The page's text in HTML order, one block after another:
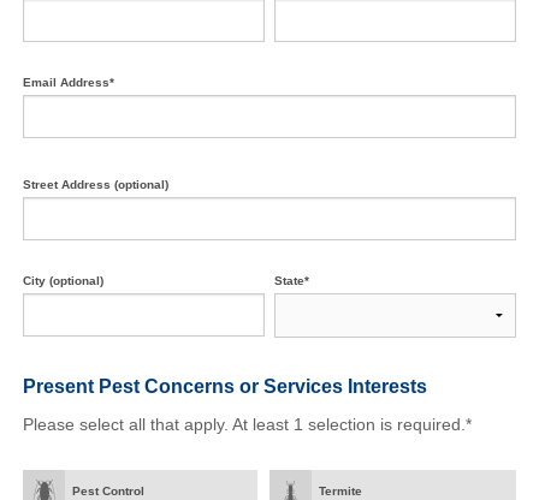
Email Address*
Street Address (optional)
City (optional) State*
Present Pest Concerns or Services Interests
Please select all that apply. At least 1 selection is required.*
Pest Control Termite